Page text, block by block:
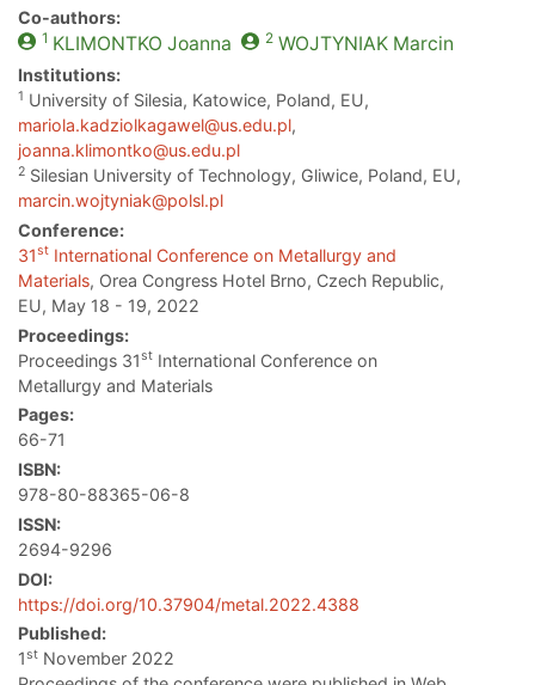
Co-authors:
1 KLIMONTKO Joanna 2 WOJTYNIAKMarcin
Institutions:
1 University of Silesia, Katowice, Poland, EU,
mariola.kadziolkagawel@us.edu.pl,
joanna.klimontko@us.edu.pl
2 Silesian University of Technology, Gliwice, Poland, EU,
marcin.wojtyniak@polsl.pl
Conference:
31st International Conference on Metallurgy and
Materials, Orea Congress Hotel Brno, Czech Republic,
EU, May 18 - 19, 2022
Proceedings:
Proceedings 31st International Conference on
Metallurgy and Materials
Pages:
66-71
ISBN:
978-80-88365-06-8
ISSN:
2694-9296
DOI:
https://doi.org/10.37904/metal.2022.4388
Published:
1st November 2022